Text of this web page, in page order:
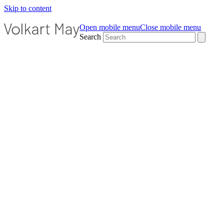
Skip to content
Open mobile menuClose mobile menu
Search